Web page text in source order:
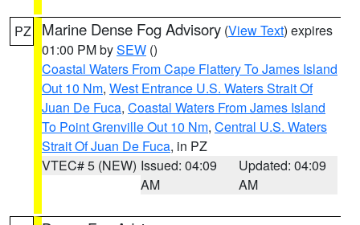
PZ Marine Dense Fog Advisory (View Text) expires
01:00 PM bySEW ()
Coastal Waters From Cape Flattery To James Island
Out 10 Nm, West Entrance U.S. Waters Strait Of
Juan De Fuca, Coastal Waters From James Island
To Point Grenville Out 10 Nm, Central U.S. Waters
Strait Of Juan De Fuca, in PZ
VTEC# 5 (NEW) Issued: 04:09
AM
Updated: 04:09
AM